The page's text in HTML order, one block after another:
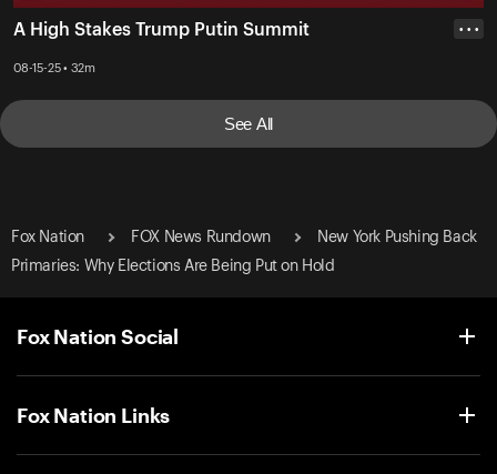
A High Stakes Trump Putin Summit
08-15-25 • 32m
• • •
See All
Fox Nation FOX News Rundown
New York Pushing Back
Primaries: Why Elections Are Being Put on Hold
Fox Nation Social
Fox Nation Links